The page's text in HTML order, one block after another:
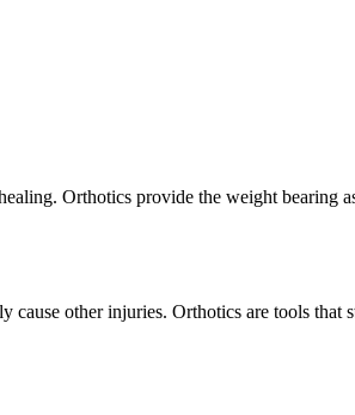
Orthotics provide the weight bearing
cause other injuries. Orthotics are tools